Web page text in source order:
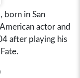
born in San
actor and
after playing his